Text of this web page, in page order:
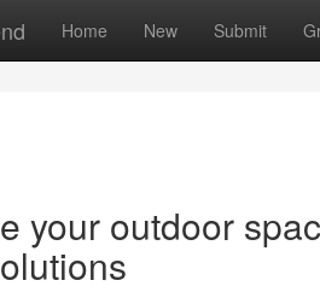
Home New Submit
your outdoor